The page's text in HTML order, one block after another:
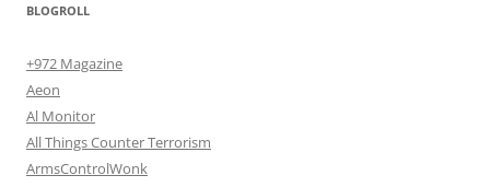
BLOGROLL
+972 Magazine
Aeon
Al Monitor
All Things Counter Terrorism
ArmsControlWonk